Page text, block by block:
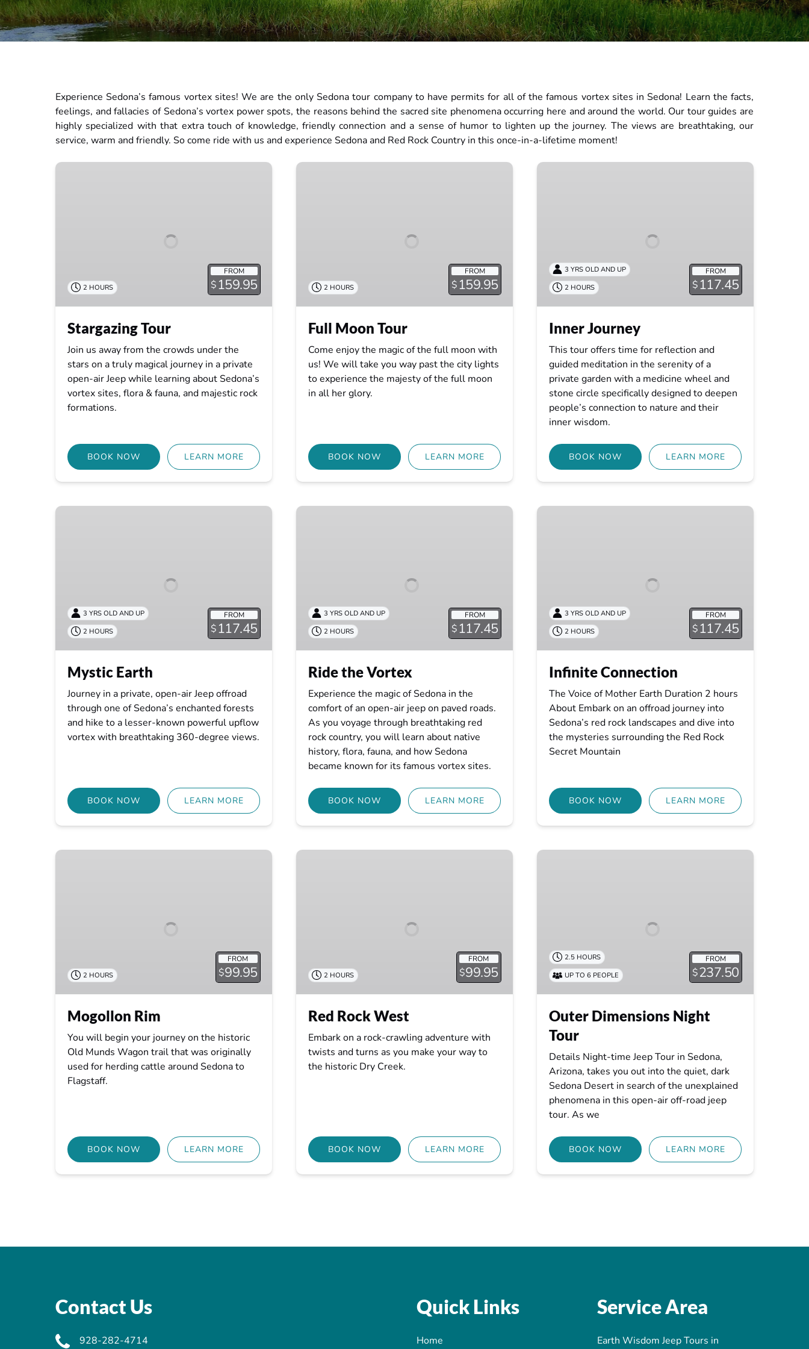
Experience Sedona’s famous vortex sites! We are the only Sedona tour company to have permits for all of the famous vortex sites in Sedona! Learn the facts,
feelings, and fallacies of Sedona’s vortex power spots, the reasons behind the sacred site phenomena occurring here and around the world. Our tour guides are
highly specialized with that extra touch of knowledge, friendly connection and a sense of humor to lighten up the journey. The views are breathtaking, our
service, warm and friendly. So come ride with us and experience Sedona and Red Rock Country in this once-in-a-lifetime moment!
Stargazing
FROM
$159.95
2 HOURS
Stargazing Tour
Join us away from the crowds under the
stars on a truly magical journey in a private
open-air Jeep while learning about Sedona’s
vortex sites, flora & fauna, and majestic rock
formations.
BOOK NOW LEARN MORE
Full
FROM
$159.95
2 HOURS
Full Moon Tour
Come enjoy the magic of the full moon with
us! We will take you way past the city lights
to experience the majesty of the full moon
in all her glory.
BOOK NOW LEARN MORE
Inner
FROM
$117.45
3 YRS OLD AND UP
2 HOURS
Inner Journey
This tour offers time for reflection and
guided meditation in the serenity of a
private garden with a medicine wheel and
stone circle specifically designed to deepen
people’s connection to nature and their
inner wisdom.
BOOK NOW LEARN MORE
Mystic
FROM
$117.45
3 YRS OLD AND UP
2 HOURS
Mystic Earth
Journey in a private, open-air Jeep offroad
through one of Sedona’s enchanted forests
and hike to a lesser-known powerful upflow
vortex with breathtaking 360-degree views.
BOOK NOW LEARN MORE
Ride
FROM
$117.45
3 YRS OLD AND UP
2 HOURS
Ride the Vortex
Experience the magic of Sedona in the
comfort of an open-air jeep on paved roads.
As you voyage through breathtaking red
rock country, you will learn about native
history, flora, fauna, and how Sedona
became known for its famous vortex sites.
BOOK NOW LEARN MORE
Infinite
FROM
$117.45
3 YRS OLD AND UP
2 HOURS
Infinite Connection
The Voice of Mother Earth Duration 2 hours
About Embark on an offroad journey into
Sedona’s red rock landscapes and dive into
the mysteries surrounding the Red Rock
Secret Mountain
BOOK NOW LEARN MORE
Mogollon
FROM
$99.95
2 HOURS
Mogollon Rim
You will begin your journey on the historic
Old Munds Wagon trail that was originally
used for herding cattle around Sedona to
Flagstaff.
BOOK NOW LEARN MORE
Red
FROM
$99.95
2 HOURS
Red Rock West
Embark on a rock-crawling adventure with
twists and turns as you make your way to
the historic Dry Creek.
BOOK NOW LEARN MORE
Outer
FROM
$237.50
2.5 HOURS
UP TO 6 PEOPLE
Outer Dimensions Night
Tour
Details Night-time Jeep Tour in Sedona,
Arizona, takes you out into the quiet, dark
Sedona Desert in search of the unexplained
phenomena in this open-air off-road jeep
tour. As we
BOOK NOW LEARN MORE
Contact Us
928-282-4714
Quick Links
Home
Service Area
Earth Wisdom Jeep Tours in